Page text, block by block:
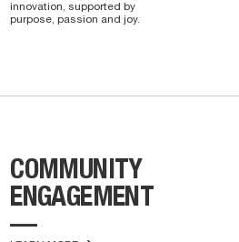
innovation, supported by
purpose, passion and joy.
COMMUNITY
ENGAGEMENT
—